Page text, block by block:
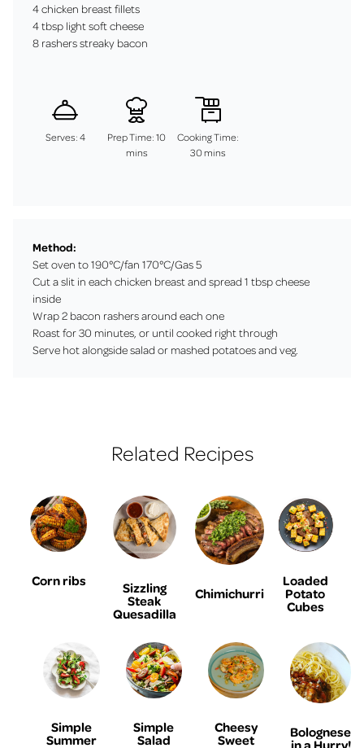
4 chicken breast fillets
4 tbsp light soft cheese
8 rashers streaky bacon
Serves: 4
Prep Time: 10
mins
Cooking Time:
30 mins
Method:
Set oven to 190°C/fan 170°C/Gas 5
Cut a slit in each chicken breast and spread 1 tbsp cheese
inside
Wrap 2 bacon rashers around each one
Roast for 30 minutes, or until cooked right through
Serve hot alongside salad or mashed potatoes and veg.
Related Recipes
Corn ribs Sizzling
Steak
Quesadilla
Chimichurri
Loaded
Potato
Cubes
Simple
Summer
Simple
Salad
Cheesy
Sweet Bolognese
in a Hurry!